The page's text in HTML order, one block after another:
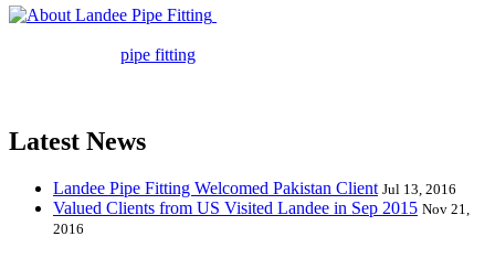
pipe fitting
Latest News
Landee Pipe Fitting Welcomed Pakistan Client Jul 13, 2016
Valued Clients from US Visited Landee in Sep 2015 Nov 21,
2016